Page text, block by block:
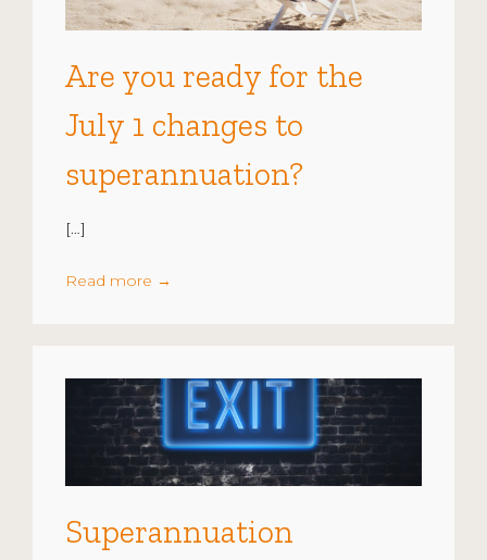
Are you ready for the
July 1 changes to
superannuation?
[…]
Read more →
Superannuation